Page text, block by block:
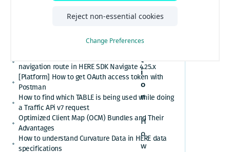
How to retrieve speed limits with HERE APIs or
Relational Database Format (RDF) VS. Unified RDF
navigation route in HERE SDK Navigate 4.25.x
[Platform] How to get OAuth access token with
Postman
How to find which TABLE is being used while doing
a Traffic APi v7 request
Optimized Client Map (OCM) Bundles and Their
Advantages
How to understand Curvature Data in HERE data
specifications
t
i
o
n
H
o
w
Reject non-essential cookies
Change Preferences